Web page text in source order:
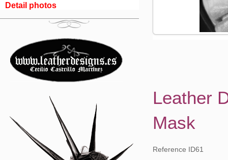
Detail photos
Leather
Mask
Reference ID61